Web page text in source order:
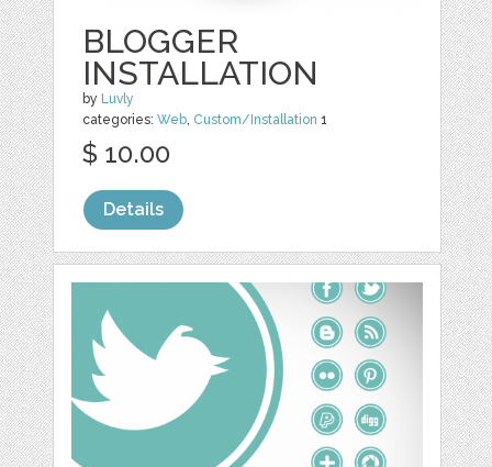
BLOGGER
INSTALLATION
by Luvly
categories:Web, Custom/Installation 1
$ 10.00
Details